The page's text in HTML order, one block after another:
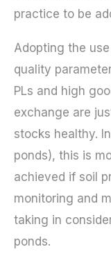
practice to be
Adopting the
quality
PLs and high
exchange are
stocks healthy.
ponds), this is
achieved if soil
monitoring and
taking in
ponds.